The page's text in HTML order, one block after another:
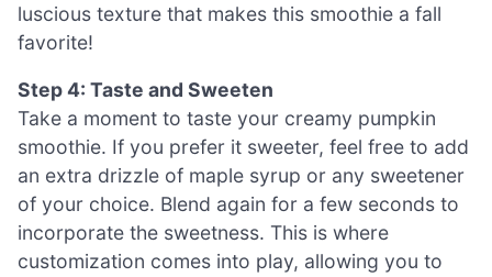
luscious texture that makes this smoothie a fall
favorite!
Step 4: Taste and Sweeten
Take a moment to taste your creamy pumpkin
smoothie. If you prefer it sweeter, feel free to add
an extra drizzle of maple syrup or any sweetener
of your choice. Blend again for a few seconds to
incorporate the sweetness. This is where
customization comes into play, allowing you to